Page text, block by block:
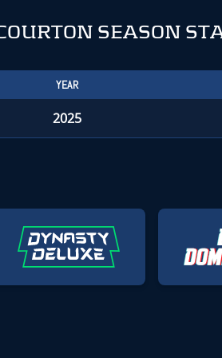
SEASON
YEAR
2025